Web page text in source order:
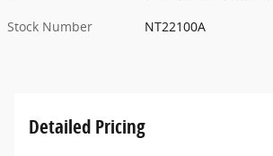
Stock Number
NT22100A
Detailed Pricing